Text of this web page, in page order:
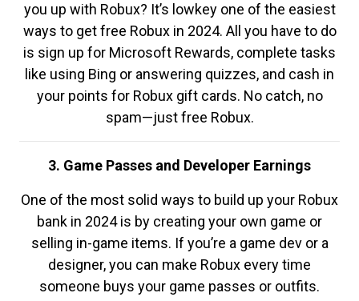
you up with Robux? It’s lowkey one of the easiest
ways to get free Robux in 2024. All you have to do
is sign up for Microsoft Rewards, complete tasks
like using Bing or answering quizzes, and cash in
your points for Robux gift cards. No catch, no
spam—just free Robux.
3. Game Passes and Developer Earnings
One of the most solid ways to build up your Robux
bank in 2024 is by creating your own game or
selling in-game items. If you’re a game dev or a
designer, you can make Robux every time
someone buys your game passes or outfits.